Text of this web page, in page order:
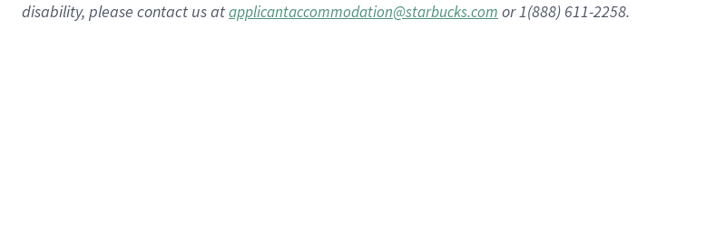
disability, please contact us atapplicantaccommodation@starbucks.com or 1(888) 611-2258.